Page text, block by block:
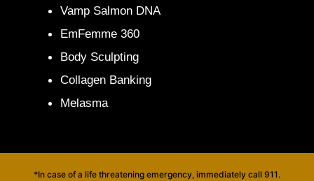
Vamp Salmon DNA
EmFemme 360
Body Sculpting
Collagen Banking
Melasma
*In case of a life threatening emergency, immediately call 911.